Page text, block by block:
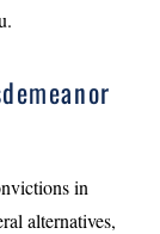
in
alternatives,